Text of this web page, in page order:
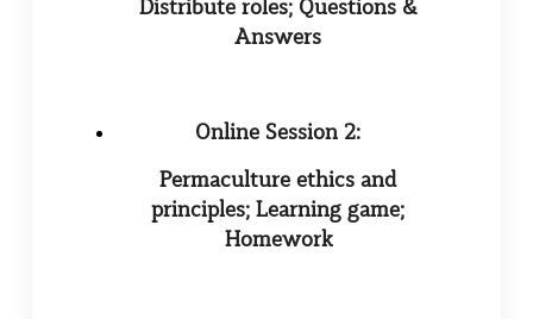
Distribute roles; Questions &
Answers
Online Session 2:
Permaculture ethics and
principles; Learning game;
Homework